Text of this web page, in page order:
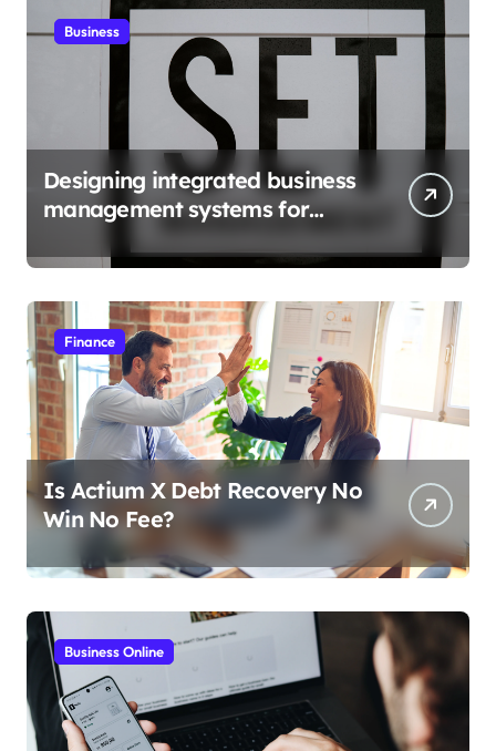
Business
Designing integrated business
management systems for
Finance
Is Actium X Debt Recovery No
Win No Fee?
Business Online